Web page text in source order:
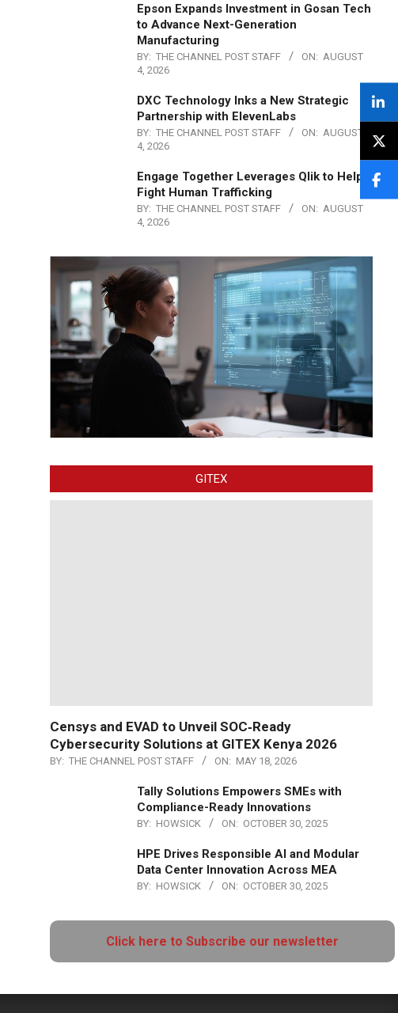
Epson Expands Investment in Gosan Tech
to Advance Next-Generation
Manufacturing
BY: THE CHANNEL POST STAFF ON: AUGUST
4, 2026
DXC Technology Inks a New Strategic
Partnership with ElevenLabs
BY: THE CHANNEL POST STAFF ON: AUGUST
4, 2026
Engage Together Leverages Qlik to Help
Fight Human Trafficking
BY: THE CHANNEL POST STAFF ON: AUGUST
4, 2026
GITEX
Censys and EVAD to Unveil SOC‑Ready
Cybersecurity Solutions at GITEX Kenya 2026
BY: THE CHANNEL POST STAFF ON: MAY 18, 2026
Tally Solutions Empowers SMEs with
Compliance-Ready Innovations
BY: HOWSICK ON: OCTOBER 30, 2025
HPE Drives Responsible AI and Modular
Data Center Innovation Across MEA
BY: HOWSICK ON: OCTOBER 30, 2025
Click here to Subscribe our newsletter